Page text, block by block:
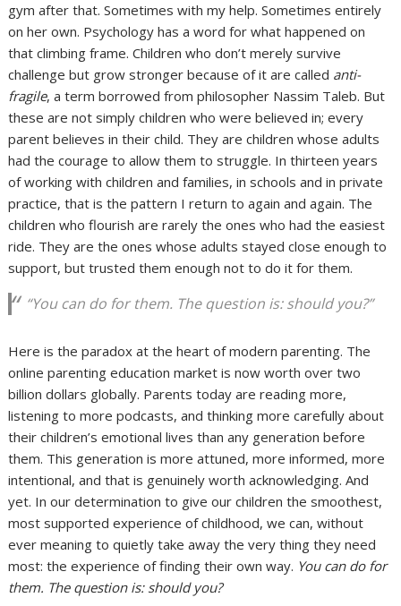
gym after that. Sometimes with my help. Sometimes entirely
on her own. Psychology has a word for what happened on
that climbing frame. Children who don’t merely survive
challenge but grow stronger because of it are called anti-
fragile, a term borrowed from philosopher Nassim Taleb. But
these are not simply children who were believed in; every
parent believes in their child. They are children whose adults
had the courage to allow them to struggle. In thirteen years
of working with children and families, in schools and in private
practice, that is the pattern I return to again and again. The
children who flourish are rarely the ones who had the easiest
ride. They are the ones whose adults stayed close enough to
support, but trusted them enough not to do it for them.
“You can do for them. The question is: should you?”
Here is the paradox at the heart of modern parenting. The
online parenting education market is now worth over two
billion dollars globally. Parents today are reading more,
listening to more podcasts, and thinking more carefully about
their children’s emotional lives than any generation before
them. This generation is more attuned, more informed, more
intentional, and that is genuinely worth acknowledging. And
yet. In our determination to give our children the smoothest,
most supported experience of childhood, we can, without
ever meaning to quietly take away the very thing they need
most: the experience of finding their own way. You can do for
them. The question is: should you?